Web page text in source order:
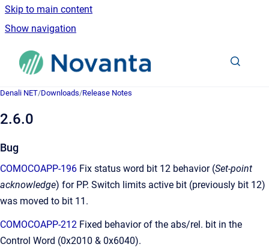
Skip to main content
Show navigation
Go to homepage
Denali NET/Downloads/Release Notes
2.6.0
Bug
COMOCOAPP-196 Fix status word bit 12 behavior (Set-point
acknowledge) for PP. Switch limits active bit (previously bit 12)
was moved to bit 11.
COMOCOAPP-212 Fixed behavior of the abs/rel. bit in the
Control Word (0x2010 & 0x6040).